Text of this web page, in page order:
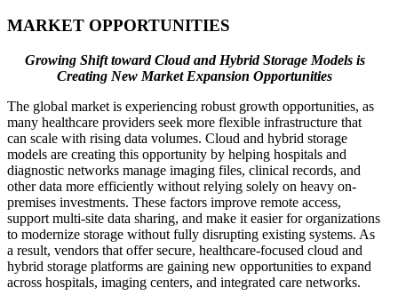
MARKET OPPORTUNITIES
Growing Shift toward Cloud and Hybrid Storage Models is
Creating New Market Expansion Opportunities
The global market is experiencing robust growth opportunities, as
many healthcare providers seek more flexible infrastructure that
can scale with rising data volumes. Cloud and hybrid storage
models are creating this opportunity by helping hospitals and
diagnostic networks manage imaging files, clinical records, and
other data more efficiently without relying solely on heavy on-
premises investments. These factors improve remote access,
support multi-site data sharing, and make it easier for organizations
to modernize storage without fully disrupting existing systems. As
a result, vendors that offer secure, healthcare-focused cloud and
hybrid storage platforms are gaining new opportunities to expand
across hospitals, imaging centers, and integrated care networks.